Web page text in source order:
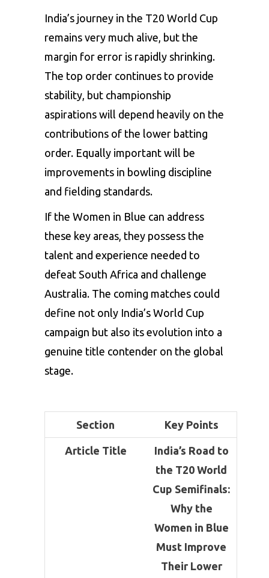
India’s journey in the T20 World Cup
remains very much alive, but the
margin for error is rapidly shrinking.
The top order continues to provide
stability, but championship
aspirations will depend heavily on the
contributions of the lower batting
order. Equally important will be
improvements in bowling discipline
and fielding standards.
If the Women in Blue can address
these key areas, they possess the
talent and experience needed to
defeat South Africa and challenge
Australia. The coming matches could
define not only India’s World Cup
campaign but also its evolution into a
genuine title contender on the global
stage.
Section Key Points
Article Title
India’s Road to
the T20 World
Cup Semifinals:
Why the
Women in Blue
Must Improve
Their Lower